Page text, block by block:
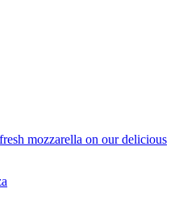
mozzarella on our delicious